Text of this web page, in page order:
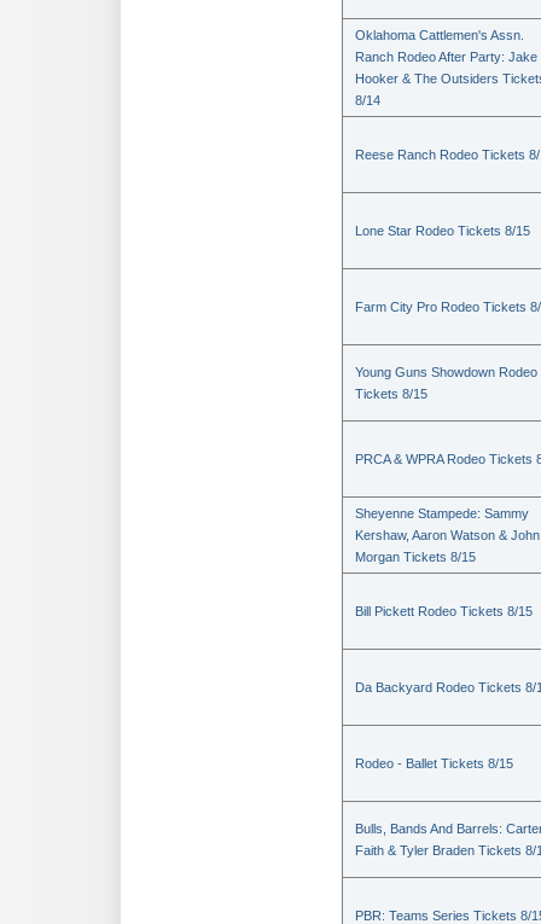
Oklahoma Cattlemen's Assn.
Ranch Rodeo After Party: Jake
Hooker & The Outsiders
8/14
Reese Ranch Rodeo Tickets
Lone Star Rodeo Tickets 8/15
Farm City Pro Rodeo Tickets
Young Guns Showdown Rodeo
Tickets 8/15
PRCA & WPRA Rodeo Tickets
Sheyenne Stampede: Sammy
Kershaw, Aaron Watson & John
Morgan Tickets 8/15
Bill Pickett Rodeo Tickets 8/15
Da Backyard Rodeo Tickets 8/
Rodeo - Ballet Tickets 8/15
Bulls, Bands And Barrels:
Faith & Tyler Braden Tickets 8/
PBR: Teams Series Tickets 8/